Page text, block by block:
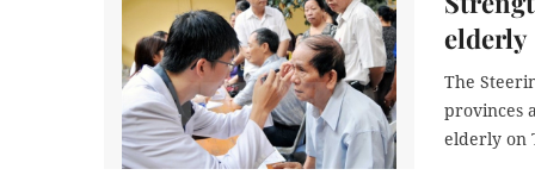
elderly
The
provinces
elderly on